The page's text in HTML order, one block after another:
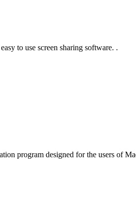
to use screen sharing software. .
program designed for the users of